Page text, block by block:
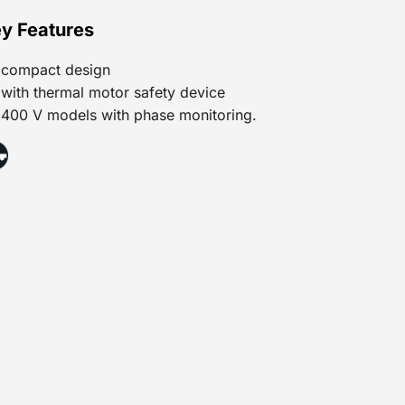
Features
compact design
with thermal motor safety device
400 V models with phase monitoring.